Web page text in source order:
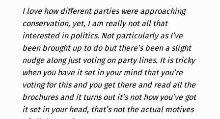
I love how different parties were approaching
conservation, yet, I am really not all that
interested in politics. Not particularly as I’ve
been brought up to do but there’s been a slight
nudge along just voting on party lines. It is tricky
when you have it set in your mind that you’re
voting for this and you get there and read all the
brochures and it turns out it’s not how you’ve got
it set in your head, that’s not the actual motives